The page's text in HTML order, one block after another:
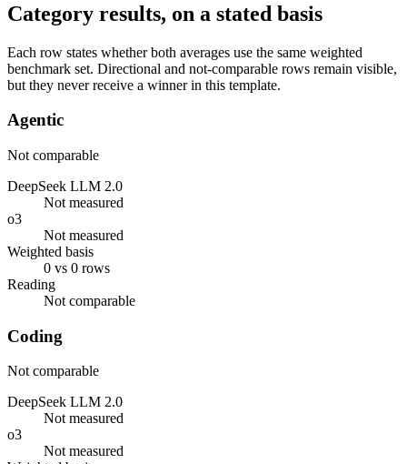
Category results, on a stated basis
Each row states whether both averages use the same weighted
benchmark set. Directional and not-comparable rows remain visible,
but they never receive a winner in this template.
Agentic
Not comparable
DeepSeek LLM 2.0
Not measured
o3
Not measured
Weighted basis
0 vs 0 rows
Reading
Not comparable
Coding
Not comparable
DeepSeek LLM 2.0
Not measured
o3
Not measured